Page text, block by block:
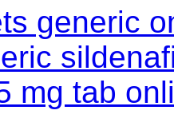
generic
mg tab